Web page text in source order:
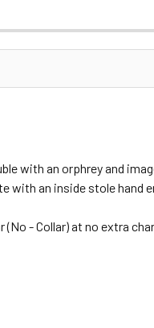
DECREASE
CURRENT
STOCK:
QUANTITY:
DECREASE
with an orphrey and
with an inside stole hand
(No - Collar) at no extra